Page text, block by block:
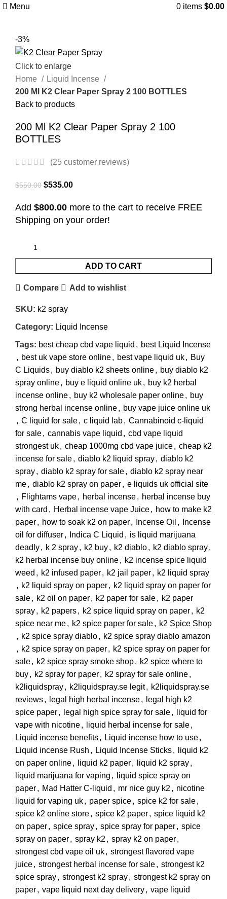
Menu 0 items $0.00
-3%
Click to enlarge
Home
Liquid Incense
200 Ml K2 Clear Paper Spray 2 100 BOTTLES
Back to products
200 Ml K2 Clear Paper Spray 2 100
BOTTLES
(25 customer reviews)
$550.00 $535.00
Add $800.00 more to the cart to receive FREE
Shipping on your order!
ADD TO CART
Compare Add to wishlist
SKU: k2 spray
Category: Liquid Incense
Tags: best cheap cbd vape liquid , best Liquid Incense
, best uk vape store online, best vape liquid uk, Buy
C Liquids, buy diablo k2 sheets online, buy diablo k2
spray online, buy e liquid online uk, buy k2 herbal
incense online, buy k2 wholesale paper online, buy
strong herbal incense online, buy vape juice online uk
, C liquid for sale, c liquid lab, Cannabinoid c-liquid
for sale, cannabis vape liquid , cbd vape liquid
strongest uk, cheap 1000mg cbd vape juice, cheap k2
incense for sale, diablo k2 liquid spray, diablo k2
spray, diablo k2 spray for sale, diablo k2 spray near
me, diablo k2 spray on paper, e liquids uk official site
, Flightams vape, herbal incense, herbal incense buy
with card , Herbal incense vape Juice, how to make k2
paper, how to soak k2 on paper, Incense Oil ,
Incense
oil for diffuser, Indica C Liquid , is liquid marijuana
deadly, k 2 spray, k2 buy, k2 diablo, k2 diablo spray,
k2 herbal incense buy online, k2 incense spice liquid
weed , k2 infused paper, k2 jail paper, k2 liquid spray
, k2 liquid spray on paper, k2 liquid spray on paper for
sale, k2 oil on paper, k2 paper for sale, k2 paper
spray, k2 papers, k2 spice liquid spray on paper, k2
spice near me, k2 spice paper for sale, k2 Spice Shop
, k2 spice spray diablo, k2 spice spray diablo amazon
, k2 spice spray on paper, k2 spice spray on paper for
sale, k2 spice spray smoke shop, k2 spice where to
buy, k2 spray for paper, k2 spray for sale online,
k2liquidspray, k2liquidspray.se legit, k2liquidspray.se
reviews, legal high herbal incense,
legal high k2
spice paper, legal high spice spray for sale,
liquid for
vape with nicotine, liquid herbal incense for sale,
Liquid incense benefits, Liquid incense how to use,
Liquid incense Rush , Liquid Incense Sticks,
liquid k2
on paper online, liquid k2 paper, liquid k2 spray,
liquid marijuana for vaping ,
liquid spice spray on
paper, Mad Hatter C-liquid , mr nice guy k2 , nicotine
liquid for vaping uk, paper spice, spice k2 for sale,
spice k2 online store, spice k2 paper, spice liquid k2
on paper, spice spray, spice spray for paper, spice
spray on paper, spray k2 , spray k2 on paper,
strongest cbd vape oil uk, strongest flavored vape
juice, strongest herbal incense for sale, strongest k2
spice spray, strongest k2 spray, strongest k2 spray on
paper, vape liquid next day delivery, vape liquid